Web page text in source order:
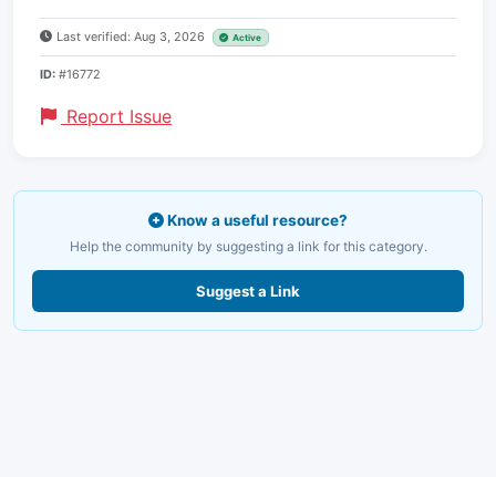
Last verified: Aug 3, 2026 Active
ID: #16772
Report Issue
Know a useful resource?
Help the community by suggesting a link for this category.
Suggest a Link